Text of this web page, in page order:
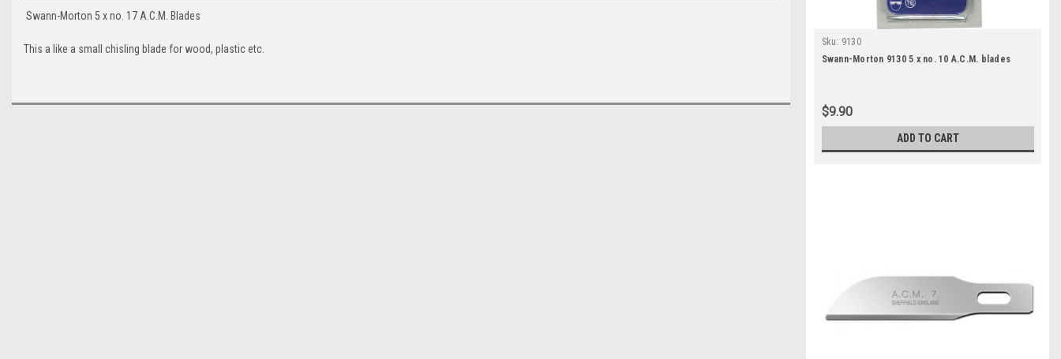
Swann-Morton 5 x no. 17 A.C.M. Blades
This a like a small chisling blade for wood, plastic etc.
Sku: 9130
Swann-Morton 9130 5 x no. 10 A.C.M. blades
$9.90
ADD TO CART